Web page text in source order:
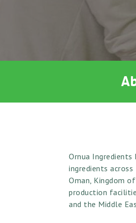
Ornua
ingredients
Oman, Kingdom
production
and the Middle